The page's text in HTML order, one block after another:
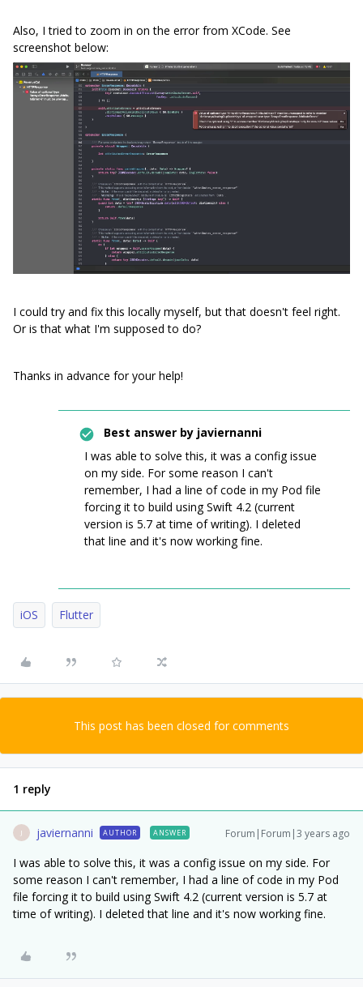
Also, I tried to zoom in on the error from XCode. See
screenshot below:
I could try and fix this locally myself, but that doesn't feel right.
Or is that what I'm supposed to do?
Thanks in advance for your help!
Best answer by javiernanni
I was able to solve this, it was a config issue
on my side. For some reason I can't
remember, I had a line of code in my Pod file
forcing it to build using Swift 4.2 (current
version is 5.7 at time of writing). I deleted
that line and it's now working fine.
iOS Flutter
This post has been closed for comments
1 reply
J javiernanni AUTHOR ANSWER Forum|Forum|3 years ago
I was able to solve this, it was a config issue on my side. For
some reason I can't remember, I had a line of code in my Pod
file forcing it to build using Swift 4.2 (current version is 5.7 at
time of writing). I deleted that line and it's now working fine.